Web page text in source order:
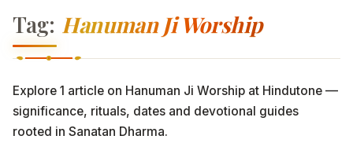
Tag: Hanuman Ji Worship
Explore 1 article on Hanuman Ji Worship at Hindutone —
significance, rituals, dates and devotional guides
rooted in Sanatan Dharma.